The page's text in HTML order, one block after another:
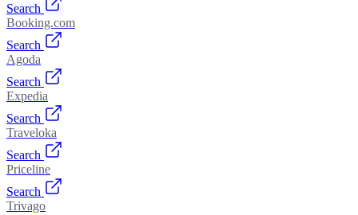
Search
Booking.com
Search
Agoda
Search
Expedia
Search
Traveloka
Search
Priceline
Search
Trivago